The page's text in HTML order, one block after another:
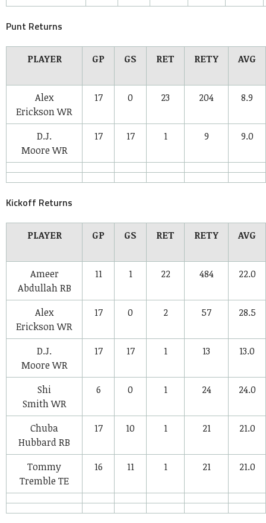
Punt Returns
PLAYER GP GS RET RETY AVG
Alex
EricksonWR
17 0 23 204 8.9
D.J.
MooreWR
17 17 1 9 9.0
Kickoff Returns
PLAYER GP GS RET RETY AVG
Ameer
AbdullahRB
11 1 22 484 22.0
Alex
EricksonWR
17 0 2 57 28.5
D.J.
MooreWR
17 17 1 13 13.0
Shi
SmithWR
6 0 1 24 24.0
Chuba
HubbardRB
17 10 1 21 21.0
Tommy
Tremble TE
16 11 1 21 21.0